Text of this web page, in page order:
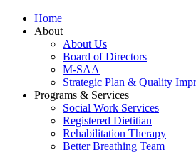
Menu
Home
About
About Us
Board of Directors
M-SAA
Strategic Plan & Quality
Programs & Services
Social Work Services
Registered Dietitian
Rehabilitation Therapy
Better Breathing Team